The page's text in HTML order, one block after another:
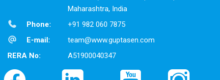
Maharashtra, India
Phone:
+91 982 060 7875
E-mail:
team@www.guptasen.com
RERA No:
A51900040347